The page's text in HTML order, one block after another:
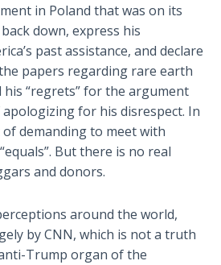
in Poland that was on its
down, express his
past assistance, and declare
papers regarding rare earth
his “regrets” for the argument
for his disrespect. In
demanding to meet with
But there is no real
and donors.
around the world,
by CNN, which is not a truth
Trump organ of the